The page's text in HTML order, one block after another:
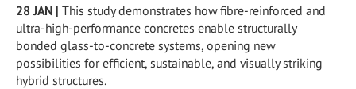
28 JAN | This study demonstrates how fibre-reinforced and
ultra-high-performance concretes enable structurally
bonded glass-to-concrete systems, opening new
possibilities for efficient, sustainable, and visually striking
hybrid structures.